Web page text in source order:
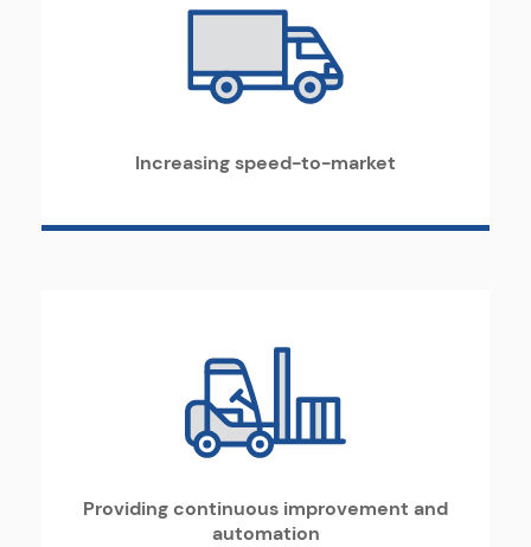
Increasing speed-to-market
Providing continuous improvement and
automation